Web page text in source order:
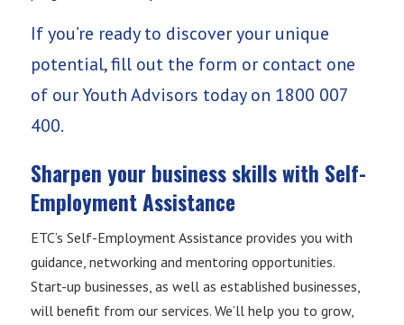
If you’re ready to discover your unique
potential, fill out the form or contact one
of our Youth Advisors today on 1800 007
400.
Sharpen your business skills with Self-
Employment Assistance
ETC’s Self-Employment Assistance provides you with
guidance, networking and mentoring opportunities.
Start-up businesses, as well as established businesses,
will benefit from our services. We’ll help you to grow,